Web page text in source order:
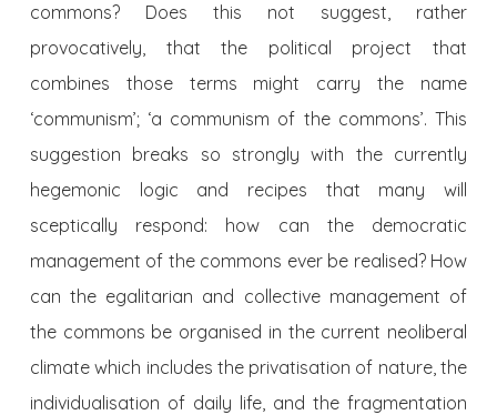
commons? Does this not suggest, rather
provocatively, that the political project that
combines those terms might carry the name
‘communism’; ‘a communism of the commons’. This
suggestion breaks so strongly with the currently
hegemonic logic and recipes that many will
sceptically respond: how can the democratic
management of the commons ever be realised? How
can the egalitarian and collective management of
the commons be organised in the current neoliberal
climate which includes the privatisation of nature, the
individualisation of daily life, and the fragmentation